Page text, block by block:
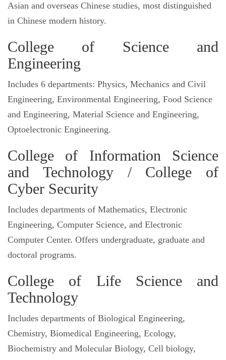
Asian and overseas Chinese studies, most distinguished
in Chinese modern history.
College of Science and
Engineering
Includes 6 departments: Physics, Mechanics and Civil
Engineering, Environmental Engineering, Food Science
and Engineering, Material Science and Engineering,
Optoelectronic Engineering.
College of Information Science
and Technology / College of
Cyber Security
Includes departments of Mathematics, Electronic
Engineering, Computer Science, and Electronic
Computer Center. Offers undergraduate, graduate and
doctoral programs.
College of Life Science and
Technology
Includes departments of Biological Engineering,
Chemistry, Biomedical Engineering, Ecology,
Biochemistry and Molecular Biology, Cell biology,